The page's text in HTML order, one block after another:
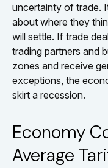
uncertainty of trade.
about where they
will settle. If trade
trading partners and
zones and receive
exceptions, the
skirt a recession.
Economy
Average